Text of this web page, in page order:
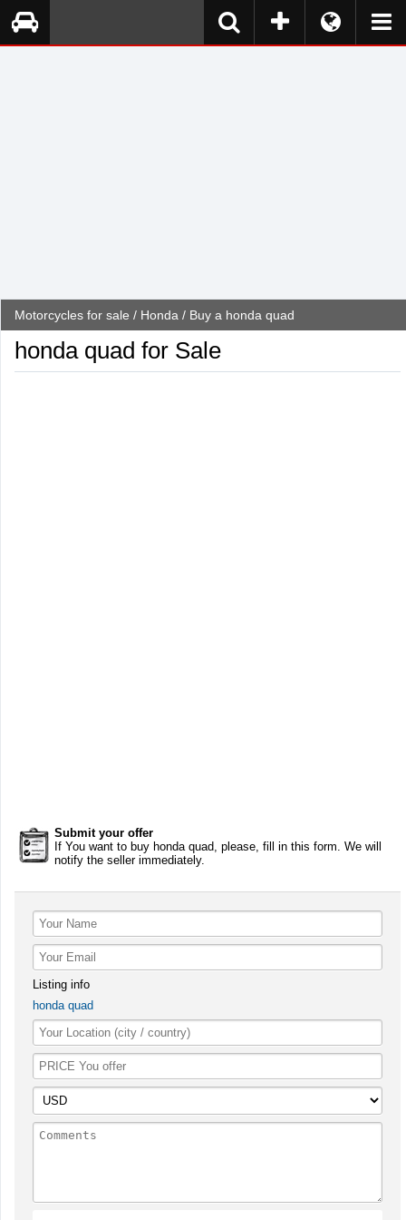
Motorcycles for sale / Honda / Buy a honda quad
honda quad for Sale
Submit your offer
If You want to buy honda quad, please, fill in this form. We will
notify the seller immediately.
Listing info
honda quad